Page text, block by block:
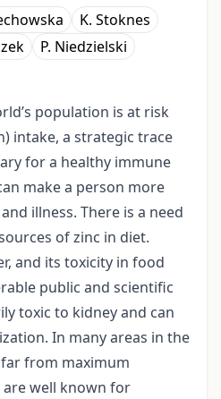
K. Stoknes
P. Niedzielski
population is at risk
intake, a strategic trace
for a healthy immune
make a person more
illness. There is a need
of zinc in diet.
and its toxicity in food
public and scientific
toxic to kidney and can
In many areas in the
from maximum
well known for